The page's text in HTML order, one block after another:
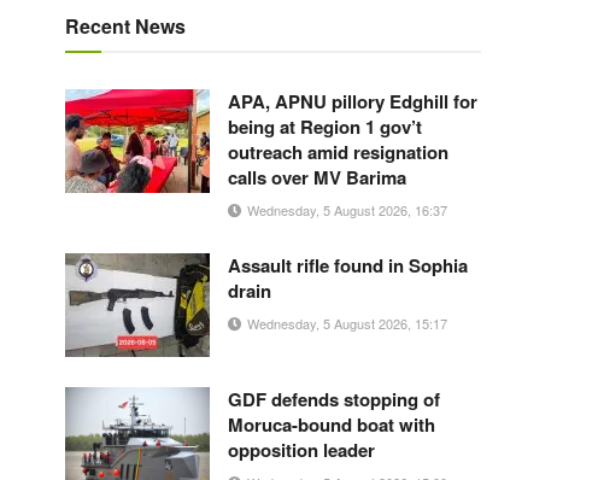
Recent News
APA, APNU pillory Edghill for
being at Region 1 gov’t
outreach amid resignation
calls over MV Barima
Wednesday, 5 August 2026, 16:37
Assault rifle found in Sophia
drain
Wednesday, 5 August 2026, 15:17
GDF defends stopping of
Moruca-bound boat with
opposition leader